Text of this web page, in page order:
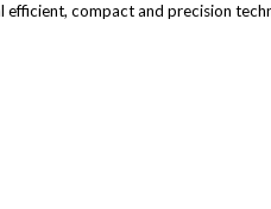
compact and precision